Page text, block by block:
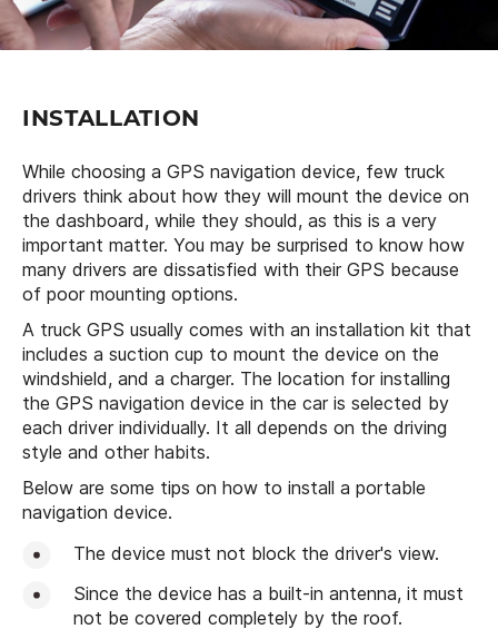
INSTALLATION
While choosing a GPS navigation device, few truck
drivers think about how they will mount the device on
the dashboard, while they should, as this is a very
important matter. You may be surprised to know how
many drivers are dissatisfied with their GPS because
of poor mounting options.
A truck GPS usually comes with an installation kit that
includes a suction cup to mount the device on the
windshield, and a charger. The location for installing
the GPS navigation device in the car is selected by
each driver individually. It all depends on the driving
style and other habits.
Below are some tips on how to install a portable
navigation device.
The device must not block the driver's view.
Since the device has a built-in antenna, it must
not be covered completely by the roof.